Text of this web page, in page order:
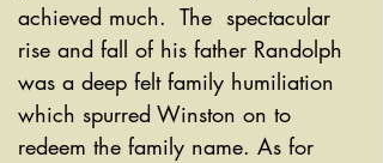
achieved much.  The  spectacular
rise and fall of his father Randolph
was a deep felt family humiliation
which spurred Winston on to
redeem the family name. As for